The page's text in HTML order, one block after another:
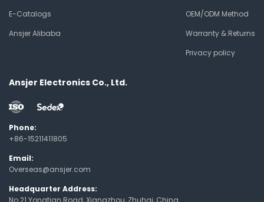
E-Catalogs
Ansjer Alibaba
OEM/ODM Method
Warranty & Returns
Privacy policy
Ansjer Electronics Co., Ltd.
Phone:
+86-15211411805
Email:
Overseas@ansjer.com
Headquarter Address:
No.21 Yongtian Road, Xiangzhou, Zhuhai, China